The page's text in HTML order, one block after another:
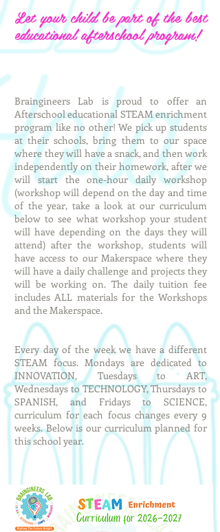
Let your child be part of the best
educational afterschool program!
Braingineers Lab is proud to offer an
Afterschool educational STEAM enrichment
program like no other! We pick up students
at their schools, bring them to our space
where they will have a snack, and then work
independently on their homework, after we
will start the one-hour daily workshop
(workshop will depend on the day and time
of the year, take a look at our curriculum
below to see what workshop your student
will have depending on the days they will
attend) after the workshop, students will
have access to our Makerspace where they
will have a daily challenge and projects they
will be working on. The daily tuition fee
includes ALL materials for the Workshops
and the Makerspace.
Every day of the week we have a different
STEAM focus. Mondays are dedicated to
INNOVATION, Tuesdays to ART,
Wednesdays to TECHNOLOGY, Thursdays to
SPANISH, and Fridays to SCIENCE,
curriculum for each focus changes every 9
weeks. Below is our curriculum planned for
this school year.